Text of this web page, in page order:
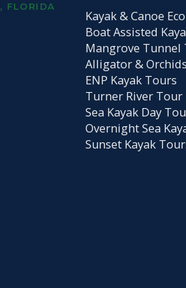
FLORIDA
Kayak & Canoe
Boat Assisted
Mangrove Tunnel
Alligator &
ENP Kayak Tours
Turner River Tour
Sea Kayak Day
Overnight Sea
Sunset Kayak